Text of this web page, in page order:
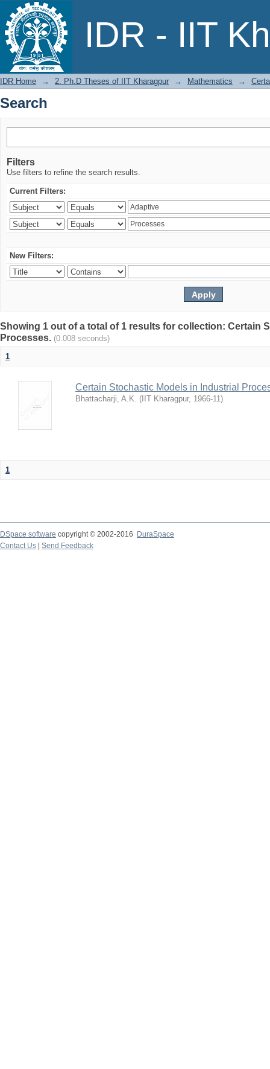
IDR - IIT
Search
IDR Home → 2. Ph.D Theses of IIT Kharagpur → Mathematics →
Search
Filters
Use filters to refine the search results.
Current Filters:
New Filters:
Showing 1 out of a total of 1 results for collection: Certain
Processes. (0.008 seconds)
1
Certain Stochastic Models in Industrial
Bhattacharji, A.K. ( IIT Kharagpur, 1966-11)
1
DSpace software copyright © 2002-2016
DuraSpace
Contact Us
Send Feedback